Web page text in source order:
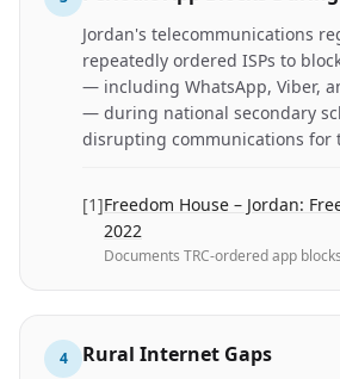
Jordan's telecommunications
repeatedly ordered ISPs to
— including WhatsApp, Viber,
— during national secondary
disrupting communications for
[1]Freedom House – Jordan:
2022
Documents TRC-ordered app
4 Rural Internet Gaps